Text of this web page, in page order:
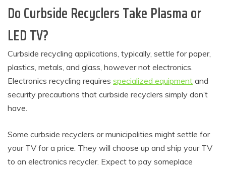
Do Curbside Recyclers Take Plasma or
LED TV?
Curbside recycling applications, typically, settle for paper,
plastics, metals, and glass, however not electronics.
Electronics recycling requires specialized equipment and
security precautions that curbside recyclers simply don’t
have.
Some curbside recyclers or municipalities might settle for
your TV for a price. They will choose up and ship your TV
to an electronics recycler. Expect to pay someplace